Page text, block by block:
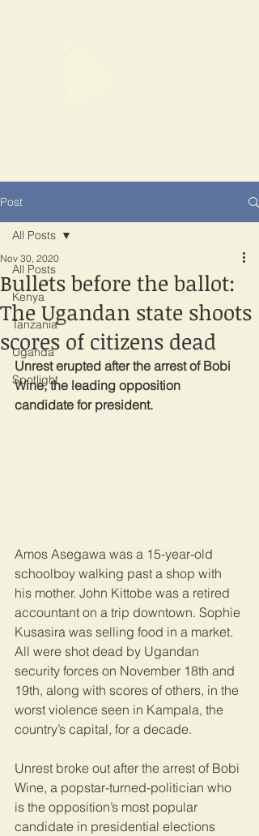
Post
All Posts
Kenya
Tanzania
Uganda
Spotlight
All Posts
Bullets before the ballot:
The Ugandan state shoots
scores of citizens dead
Nov 30, 2020
Unrest erupted after the arrest of Bobi
Wine, the leading opposition
candidate for president.
Amos Asegawa was a 15-year-old
schoolboy walking past a shop with
his mother. John Kittobe was a retired
accountant on a trip downtown. Sophie
Kusasira was selling food in a market.
All were shot dead by Ugandan
security forces on November 18th and
19th, along with scores of others, in the
worst violence seen in Kampala, the
country’s capital, for a decade.
Unrest broke out after the arrest of Bobi
Wine, a popstar-turned-politician who
is the opposition’s most popular
candidate in presidential elections